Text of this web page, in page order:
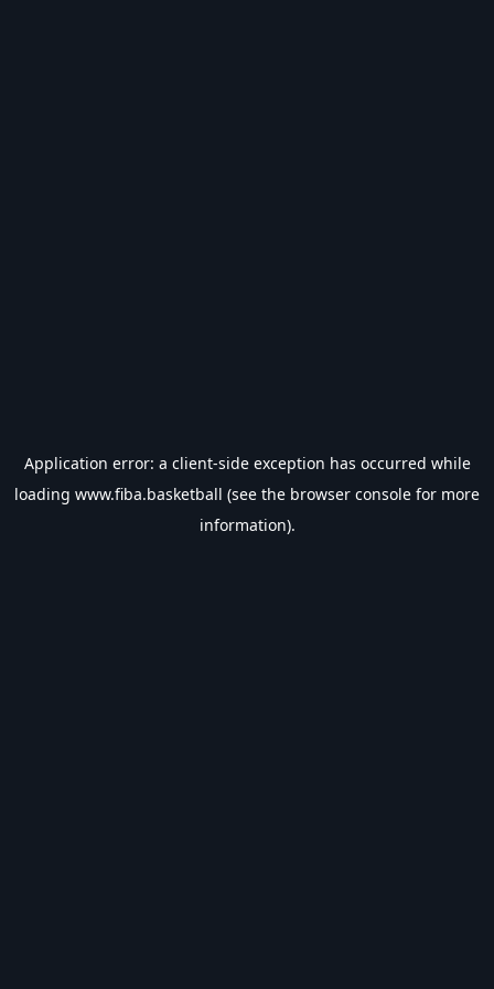
Application error: a client-side exception has occurred while
loading www.fiba.basketball (see the browser console for more
information).